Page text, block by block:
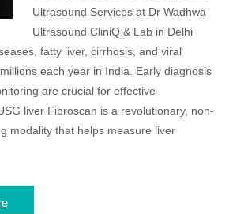
Ultrasound Services at Dr Wadhwa
Ultrasound CliniQ & Lab in Delhi
fatty liver, cirrhosis, and viral
each year in India. Early diagnosis
are crucial for effective
liver Fibroscan is a revolutionary, non-
modality that helps measure liver